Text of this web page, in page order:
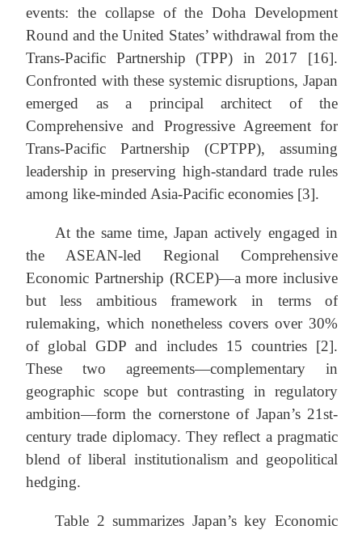
events: the collapse of the Doha Development
Round and the United States’ withdrawal from the
Trans-Pacific Partnership (TPP) in 2017 [16].
Confronted with these systemic disruptions, Japan
emerged as a principal architect of the
Comprehensive and Progressive Agreement for
Trans-Pacific Partnership (CPTPP), assuming
leadership in preserving high-standard trade rules
among like-minded Asia-Pacific economies [3].
At the same time, Japan actively engaged in
the ASEAN-led Regional Comprehensive
Economic Partnership (RCEP)—a more inclusive
but less ambitious framework in terms of
rulemaking, which nonetheless covers over 30%
of global GDP and includes 15 countries [2].
These two agreements—complementary in
geographic scope but contrasting in regulatory
ambition—form the cornerstone of Japan’s 21st-
century trade diplomacy. They reflect a pragmatic
blend of liberal institutionalism and geopolitical
hedging.
Table 2 summarizes Japan’s key Economic